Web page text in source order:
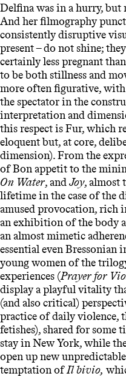
Delfina was in a hurry,
And her filmography
consistently disruptive
present – do not shine;
certainly less pregnant
to be both stillness and
more often figurative, with
the spectator in the
interpretation and
this respect is Fur, which
eloquent but, at core,
dimension). From the
of Bon appetit to the
On Water, andJoy, almost
lifetime in the case of the
amused provocation, rich
an exhibition of the body
an almost mimetic
essential even
young women of the trilogy
experiences (Prayer for
display a playful vitality
(and also critical)
practice of daily violence,
fetishes), shared for some
stay in New York, while
open up new
temptation ofIl bivio,